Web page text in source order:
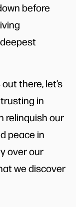
before
there, let’s
in
relinquish our
peace in
over our
we discover